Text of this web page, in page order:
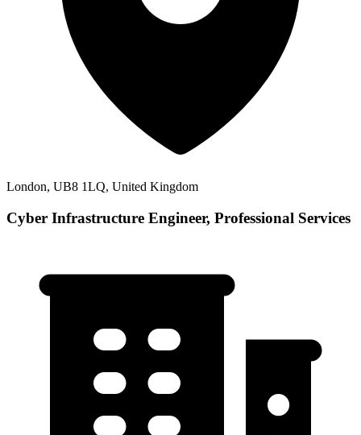
London, UB8 1LQ, United Kingdom
Cyber Infrastructure Engineer, Professional Services